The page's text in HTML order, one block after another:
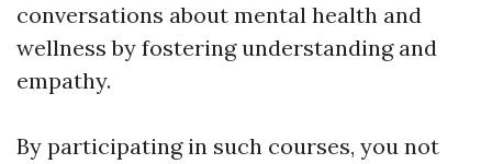
conversations about mental health and
wellness by fostering understanding and
empathy.
By participating in such courses, you not